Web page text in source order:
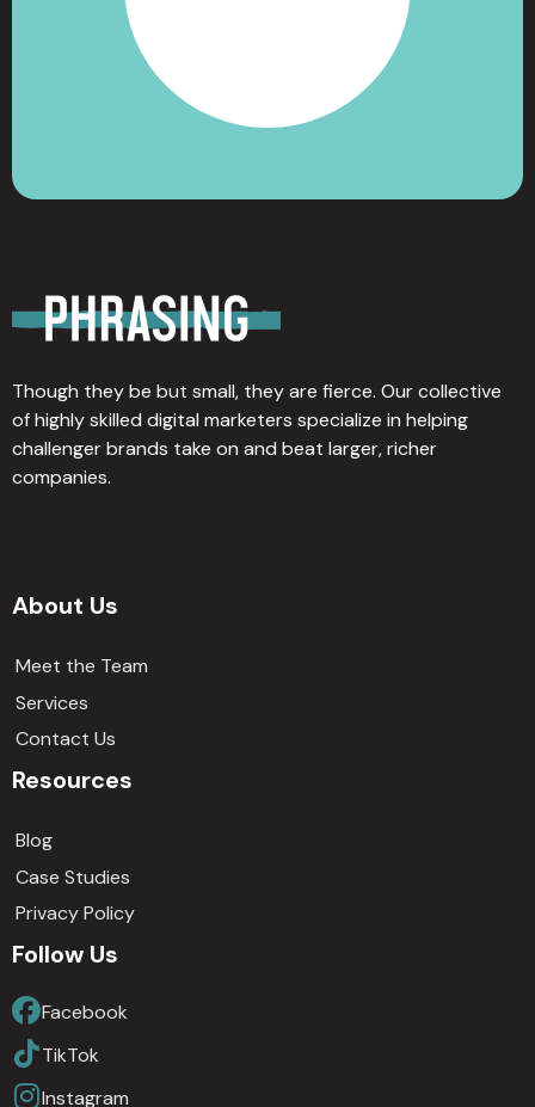
Though they be but small, they are fierce. Our collective
of highly skilled digital marketers specialize in helping
challenger brands take on and beat larger, richer
companies.
About Us
Meet the Team
Services
Contact Us
Resources
Blog
Case Studies
Privacy Policy
Follow Us
Facebook
TikTok
Instagram